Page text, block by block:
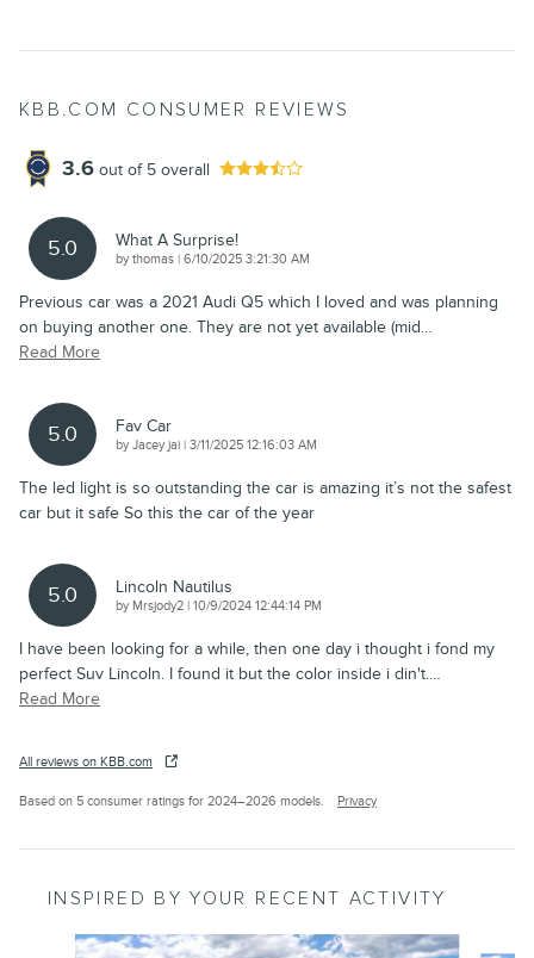
KBB.COM CONSUMER REVIEWS
3.6 out of 5 overall
5.0 What A Surprise!
bythomas | on
6/10/2025 3:21:30 AM
Previous car was a 2021 Audi Q5 which I loved and was planning
on buying another one. They are not yet available (mid…
Read More
5.0 Fav Car
byJacey jai | on
3/11/2025 12:16:03 AM
The led light is so outstanding the car is amazing it’s not the safest
car but it safe So this the car of the year
5.0 Lincoln Nautilus
by Mrsjody2 | on
10/9/2024 12:44:14 PM
I have been looking for a while, then one day i thought i fond my
perfect Suv Lincoln. I found it but the color inside i din't.…
Read More
All reviews on KBB.com
Based on 5 consumer ratings for 2024–2026 models. Privacy
INSPIRED BY YOUR RECENT ACTIVITY
Slide 1 of 6